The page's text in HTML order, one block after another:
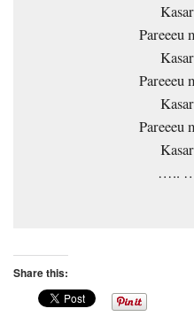
Pareeeu
Pareeeu
Pareeeu
…..
Share this: